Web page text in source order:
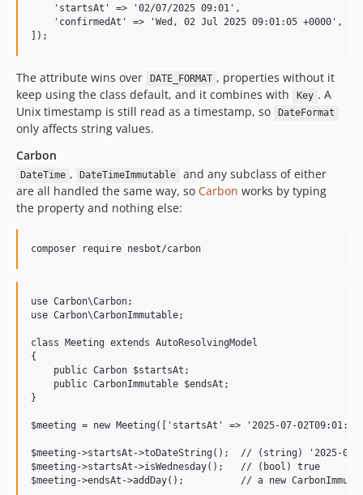
    'startsAt' => '02/07/2025 09:01',
    'confirmedAt' => 'Wed, 02 Jul 2025 09:01:05 +0000',
The attribute wins over DATE_FORMAT , properties without it
keep using the class default, and it combines with
Key . A
Unix timestamp is still read as a timestamp, so
DateFormat
only affects string values.
Carbon
DateTime , DateTimeImmutable
and any subclass of either
are all handled the same way, so Carbon works by typing
the property and nothing else:
use Carbon\Carbon;
use Carbon\CarbonImmutable;
class Meeting extends AutoResolvingModel
{
    public Carbon $startsAt;
    public CarbonImmutable $endsAt;
}
$meeting = new Meeting(['startsAt' => '2025-07-
$meeting->startsAt->toDateString();  // (string) '2025-07-
$meeting->startsAt->isWednesday();   // (bool) true